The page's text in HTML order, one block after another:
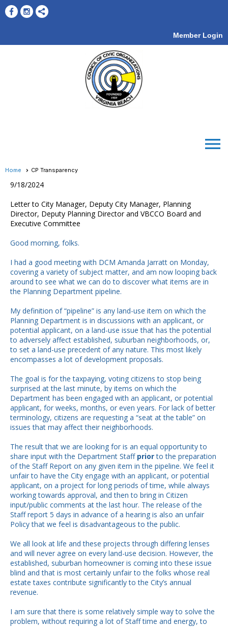
Member Login
menu
Home CP Transparency
9/18/2024
Letter to City Manager, Deputy City Manager, Planning
Director, Deputy Planning Director and VBCCO Board and
Executive Committee
Good morning, folks.
I had a good meeting with DCM Amanda Jarratt on Monday,
covering a variety of subject matter, and am now looping back
around to see what we can do to discover what items are in
the Planning Department pipeline.
My definition of “pipeline” is any land-use item on which the
Planning Department is in discussions with an applicant, or
potential applicant, on a land-use issue that has the potential
to adversely affect established, suburban neighborhoods, or,
to set a land-use precedent of any nature. This most likely
encompasses a lot of development proposals.
The goal is for the taxpaying, voting citizens to stop being
surprised at the last minute, by items on which the
Department has been engaged with an applicant, or potential
applicant, for weeks, months, or even years. For lack of better
terminology, citizens are requesting a “seat at the table” on
issues that may affect their neighborhoods.
The result that we are looking for is an equal opportunity to
share input with the Department Staff priorto the preparation
of the Staff Report on any given item in the pipeline. We feel it
unfair to have the City engage with an applicant, or potential
applicant, on a project for long periods of time, while always
working towards approval, and then to bring in Citizen
input/public comments at the last hour. The release of the
Staff report 5 days in advance of a hearing is also an unfair
Policy that we feel is disadvantageous to the public.
We all look at life and these projects through differing lenses
and will never agree on every land-use decision. However, the
established, suburban homeowner is coming into these issue
blind and that is most certainly unfair to the folks whose real
estate taxes contribute significantly to the City’s annual
revenue.
I am sure that there is some relatively simple way to solve the
problem, without requiring a lot of Staff time and energy, to